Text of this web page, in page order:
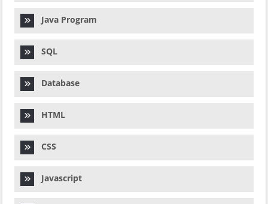
Java Program
SQL
Database
HTML
CSS
Javascript